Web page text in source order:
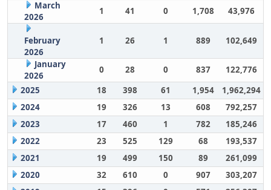
March
2026
1 41 0 1,708 43,976
February
2026
1 26 1 889 102,649
January
2026
0 28 0 837
122,776
2025
18 398 61 1,954
1,962,294
2024
19 326 13 608
792,257
2023
17 460 1 782
185,246
2022
23 525 129 68
193,537
2021
19 499 150 89
261,099
2020
32 610 0 907
303,207